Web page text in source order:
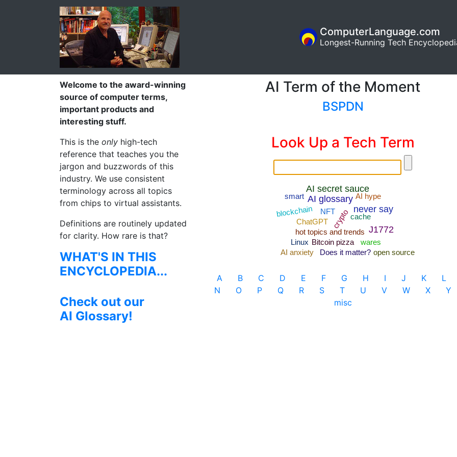
ComputerLanguage.com
Longest-Running Tech
Welcome to the award-winning
source of computer terms,
important products and
interesting stuff.
This is the only high-tech
reference that teaches you the
jargon and buzzwords of this
industry. We use consistent
terminology across all topics
from chips to virtual assistants.
Definitions are routinely updated
for clarity. How rare is that?
WHAT'S IN THIS
ENCYCLOPEDIA...
Check out our
AI Glossary!
AI Term of the Moment
BSPDN
Look Up a Tech Term
A B C D E F G H I J K
L
N
O P Q R S T U V W X
Y
misc